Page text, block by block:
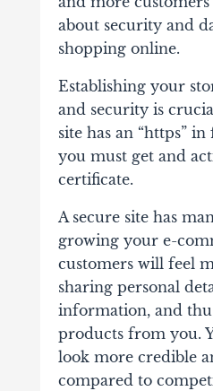
about security and
shopping online.
Establishing your
and security is
site has an “https”
you must get and
certificate.
A secure site has
growing your e-
customers will feel
sharing personal
information, and
products from you.
look more credible
compared to